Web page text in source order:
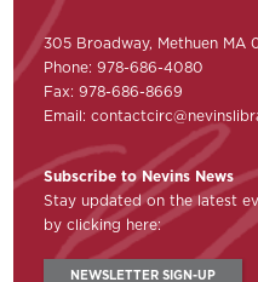
305 Broadway, Methuen MA
Phone: 978-686-4080
Fax: 978-686-8669
Email:
Subscribe to Nevins News
Stay updated on the latest
by clicking here:
NEWSLETTER SIGN-UP